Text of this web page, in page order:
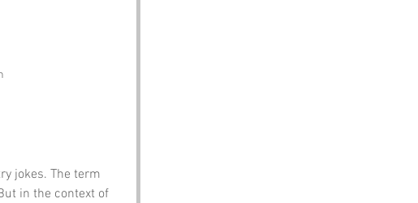
jokes. The term
in the context of